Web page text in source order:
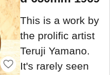
This is a work by
the prolific artist
Teruji Yamano.
It's rarely seen